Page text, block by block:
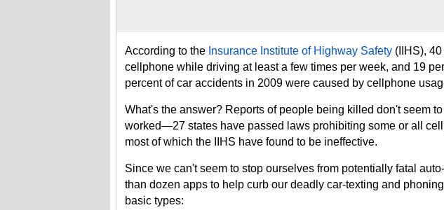
According to the Insurance Institute of Highway Safety (IIHS),
cellphone while driving at least a few times per week, and 19
percent of car accidents in 2009 were caused by cellphone
What's the answer? Reports of people being killed don't seem
worked—27 states have passed laws prohibiting some or all
most of which the IIHS have found to be ineffective.
Since we can't seem to stop ourselves from potentially fatal
than dozen apps to help curb our deadly car-texting and
basic types: